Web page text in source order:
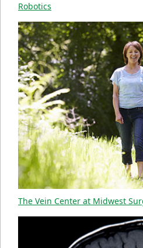
Robotics
The Vein Center at Midwest